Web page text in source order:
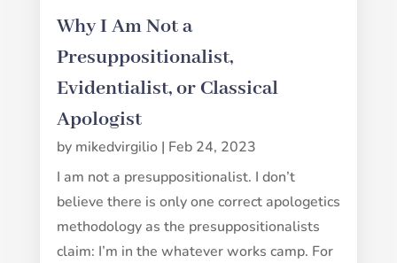
Why I Am Not a
Presuppositionalist,
Evidentialist, or Classical
Apologist
by mikedvirgilio| Feb 24, 2023
I am not a presuppositionalist. I don’t
believe there is only one correct apologetics
methodology as the presuppositionalists
claim: I’m in the whatever works camp. For